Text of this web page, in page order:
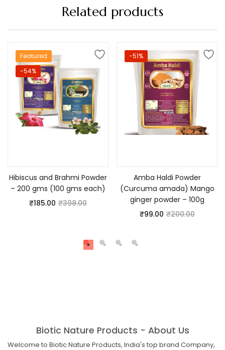
Related products
-54%
Featured
Hibiscus and Brahmi Powder
– 200 gms (100 gms each)
₹185.00 ₹398.00
-51%
Amba Haldi Powder
(Curcuma amada) Mango
ginger powder – 100g
₹99.00 ₹200.00
Biotic Nature Products - About Us
Welcome to Biotic Nature Products, India's top brand Company,